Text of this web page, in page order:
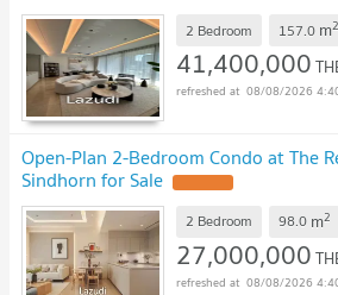
2 Bedroom 157.0 m2
41,400,000
08/08/2026
Open-Plan 2-Bedroom Condo at The
Sindhorn for Sale
2 Bedroom 98.0 m2
27,000,000
08/08/2026